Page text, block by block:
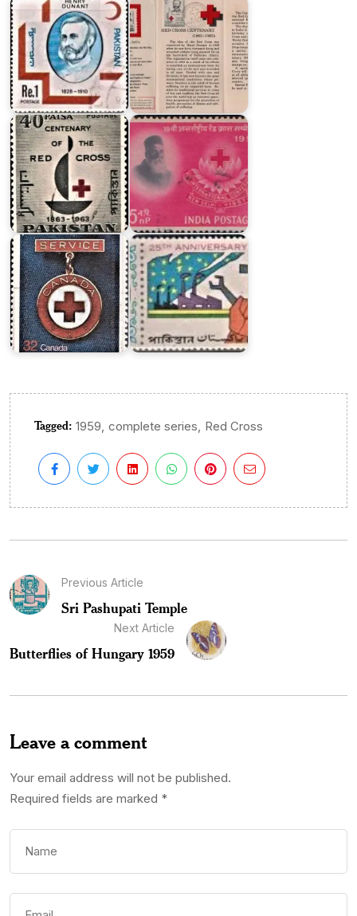
Pakistan
on
Red
Cross
1963
India
on
Henry
Dunant
and
Red
Cross
Canadian
Red
Cross
Society
Twenty
Five
Years
of
Pakistan
Tagged: 1959, complete series, Red Cross
Previous Article
Sri Pashupati Temple
Next Article
Butterflies of Hungary 1959
Leave a comment
Your email address will not be published.
Required fields are marked *